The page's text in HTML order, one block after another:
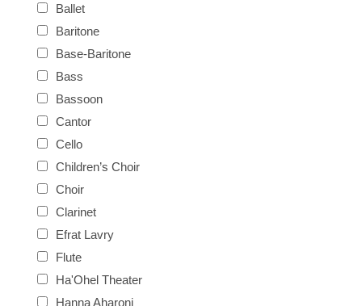
Ballet
Baritone
Base-Baritone
Bass
Bassoon
Cantor
Cello
Children’s Choir
Choir
Clarinet
Efrat Lavry
Flute
Ha'Ohel Theater
Hanna Aharoni